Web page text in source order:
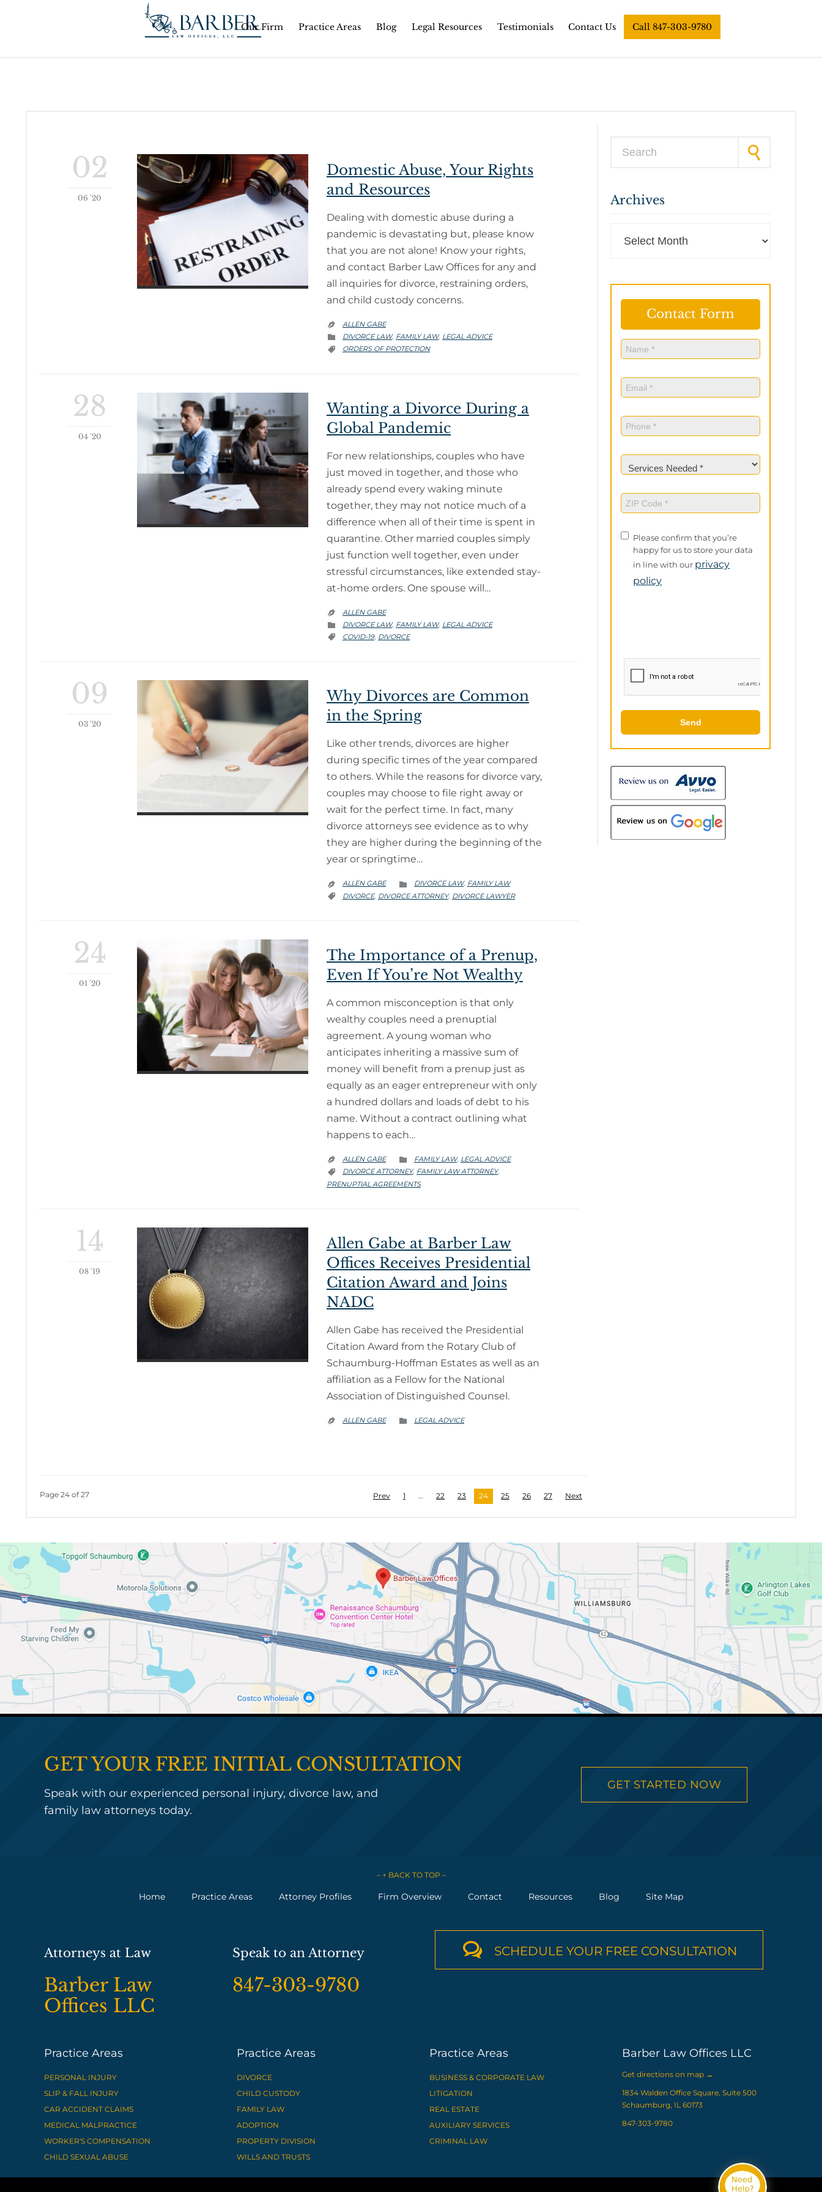
to
Our Firm Practice Areas Blog Legal Resources Testimonials Contact Us Call 847-303-9780
02
06 '20
Domestic Abuse, Your Rights
and Resources
Dealing with domestic abuse during a
pandemic is devastating but, please know
that you are not alone! Know your rights,
and contact Barber Law Offices for any and
all inquiries for divorce, restraining orders,
and child custody concerns.
 ALLEN GABE
 CATEGORY
DIVORCE LAW, FAMILY LAW, LEGAL ADVICE
 CATEGORY
ORDERS OF PROTECTION
28
04 '20
Wanting a Divorce During a
Global Pandemic
For new relationships, couples who have
just moved in together, and those who
already spend every waking minute
together, they may not notice much of a
difference when all of their time is spent in
quarantine. Other married couples simply
just function well together, even under
stressful circumstances, like extended stay-
at-home orders. One spouse will…
 ALLEN GABE
 CATEGORY
DIVORCE LAW, FAMILY LAW, LEGAL ADVICE
 CATEGORY
COVID-19, DIVORCE
09
03 '20
Why Divorces are Common
in the Spring
Like other trends, divorces are higher
during specific times of the year compared
to others. While the reasons for divorce vary,
couples may choose to file right away or
wait for the perfect time. In fact, many
divorce attorneys see evidence as to why
they are higher during the beginning of the
year or springtime…
 ALLEN GABE  CATEGORY
DIVORCE LAW, FAMILY LAW
 CATEGORY
DIVORCE, DIVORCE ATTORNEY, DIVORCE LAWYER
24
01 '20
The Importance of a Prenup,
Even If You’re Not Wealthy
A common misconception is that only
wealthy couples need a prenuptial
agreement. A young woman who
anticipates inheriting a massive sum of
money will benefit from a prenup just as
equally as an eager entrepreneur with only
a hundred dollars and loads of debt to his
name. Without a contract outlining what
happens to each…
 ALLEN GABE  CATEGORY
FAMILY LAW, LEGAL ADVICE
 CATEGORY
DIVORCE ATTORNEY, FAMILY LAW ATTORNEY,
PRENUPTIAL AGREEMENTS
14
08 '19
Allen Gabe at Barber Law
Offices Receives Presidential
Citation Award and Joins
NADC
Allen Gabe has received the Presidential
Citation Award from the Rotary Club of
Schaumburg-Hoffman Estates as well as an
affiliation as a Fellow for the National
Association of Distinguished Counsel.
 ALLEN GABE  CATEGORY
LEGAL ADVICE
Page 24 of 27 Prev 1 … 22 23 24 25 26 27 Next
Archives
Contact Form
Name (Required)
Email(Required)
Phone (Required)
Services
Needed(Required)
ZIP
Code(Required)
Privacy
Policy
Please confirm that you’re
happy for us to store your data
in line with our privacy
policy
Send
GET YOUR FREE INITIAL CONSULTATION
Speak with our experienced personal injury, divorce law, and
family law attorneys today.
GET STARTED NOW
– ↑ BACK TO TOP –
Home Practice Areas Attorney Profiles Firm Overview Contact Resources Blog Site Map
Attorneys at Law
Barber Law
Offices LLC
Speak to an Attorney
847-303-9780
 SCHEDULE YOUR FREE CONSULTATION
Practice Areas
PERSONAL INJURY
SLIP & FALL INJURY
CAR ACCIDENT CLAIMS
MEDICAL MALPRACTICE
WORKER'S COMPENSATION
CHILD SEXUAL ABUSE
Practice Areas
DIVORCE
CHILD CUSTODY
FAMILY LAW
ADOPTION
PROPERTY DIVISION
WILLS AND TRUSTS
Practice Areas
BUSINESS & CORPORATE LAW
LITIGATION
REAL ESTATE
AUXILIARY SERVICES
CRIMINAL LAW
Barber Law Offices LLC
Get directions on map →
1834 Walden Office Square, Suite 500
Schaumburg, IL 60173
847-303-9780